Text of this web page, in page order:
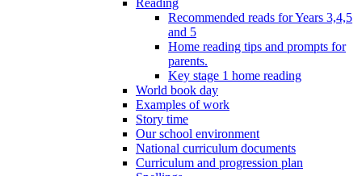
Reading
Recommended reads for Years 3,4,5
and 5
Home reading tips and prompts for
parents.
Key stage 1 home reading
World book day
Examples of work
Story time
Our school environment
National curriculum documents
Curriculum and progression plan